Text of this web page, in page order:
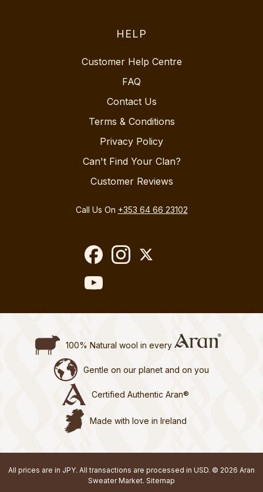
HELP
Customer Help Centre
FAQ
Contact Us
Terms & Conditions
Privacy Policy
Can't Find Your Clan?
Customer Reviews
Call Us On +353 64 66 23102
100% Natural wool in every
Gentle on our planet and on you
Certified Authentic Aran®
Made with love in Ireland
All prices are in JPY. All transactions are processed in USD. © 2026 Aran
Sweater Market. Sitemap